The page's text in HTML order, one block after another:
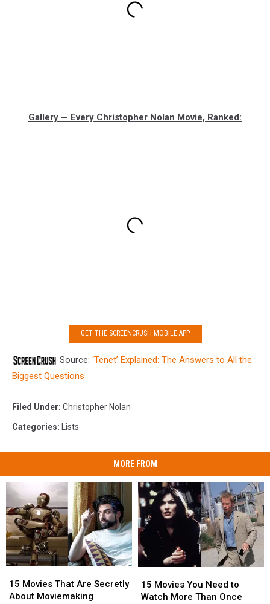
Gallery — Every Christopher Nolan Movie, Ranked:
GET THE SCREENCRUSH MOBILE APP
Source: ‘Tenet’ Explained: The Answers to All the
Biggest Questions
Filed Under: Christopher Nolan
Categories: Lists
MORE FROM
Movies
That
15 Movies That Are Secretly
About Moviemaking
Movies
That
Movies
You
15 Movies You Need to
Watch More Than Once
Movies
You